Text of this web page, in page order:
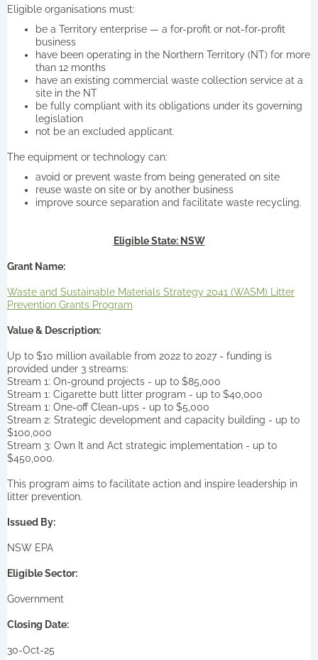
Eligible organisations must:
be a Territory enterprise — a for-profit or not-for-profit
business
have been operating in the Northern Territory (NT) for more
than 12 months
have an existing commercial waste collection service at a
site in the NT
be fully compliant with its obligations under its governing
legislation
not be an excluded applicant.
The equipment or technology can:
avoid or prevent waste from being generated on site
reuse waste on site or by another business
improve source separation and facilitate waste recycling.
Eligible State: NSW
Grant Name:
Waste and Sustainable Materials Strategy 2041 (WASM) Litter
Prevention Grants Program
Value & Description:
Up to $10 million available from 2022 to 2027 - funding is
provided under 3 streams:
Stream 1: On-ground projects - up to $85,000
Stream 1: Cigarette butt litter program - up to $40,000
Stream 1: One-off Clean-ups - up to $5,000
Stream 2: Strategic development and capacity building - up to
$100,000
Stream 3: Own It and Act strategic implementation - up to
$450,000.
This program aims to facilitate action and inspire leadership in
litter prevention.
Issued By:
NSW EPA
Eligible Sector:
Government
Closing Date:
30-Oct-25